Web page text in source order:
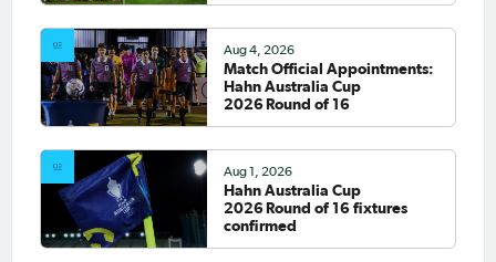
Aug 4, 2026
Match Official Appointments:
Hahn Australia Cup
2026 Round of 16
Aug 1, 2026
Hahn Australia Cup
2026 Round of 16 fixtures
confirmed